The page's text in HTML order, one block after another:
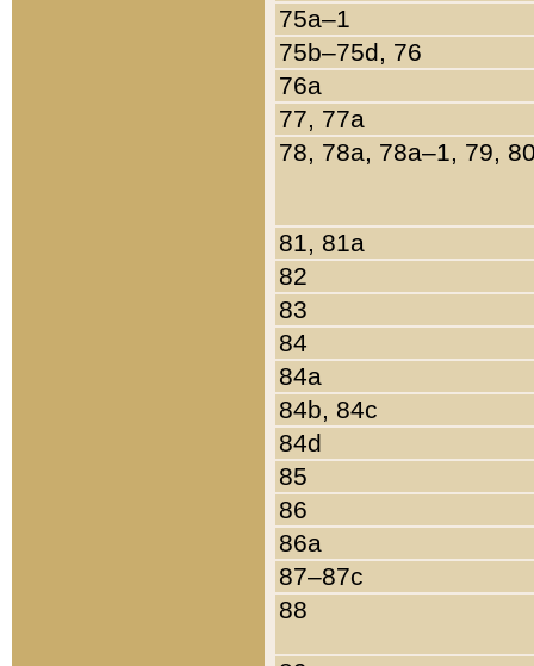
75a–1
75b–75d, 76
76a
77, 77a
78, 78a, 78a–1, 79,
81, 81a
82
83
84
84a
84b, 84c
84d
85
86
86a
87–87c
88